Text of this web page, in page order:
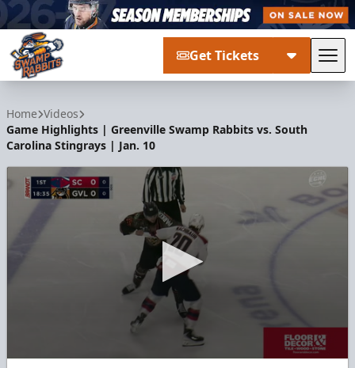
Get Tickets
Home Videos
Game Highlights | Greenville Swamp Rabbits vs. South
Carolina Stingrays | Jan. 10